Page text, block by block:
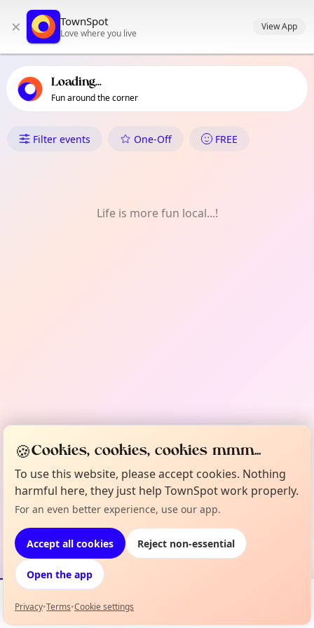
primary navigation
local events content
× TownSpot
Love where you live
View App
Loading...
Fun around the corner
What's On in Nine Elms
Filter events One-Off FREE
Life is more fun local...!
Events Map
🍪Cookies, cookies, cookies mmm...
To use this website, please accept cookies. Nothing
harmful here, they just help TownSpot work properly.
For an even better experience, use our app.
Accept all cookies Reject non-essential
Open the app
Privacy•Terms•Cookie settings